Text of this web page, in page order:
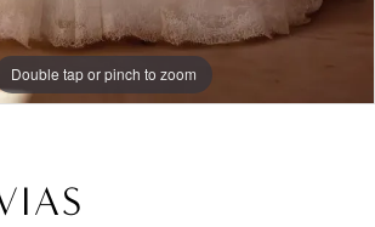
Double tap or pinch to zoom
Double tap or pinch to zoom